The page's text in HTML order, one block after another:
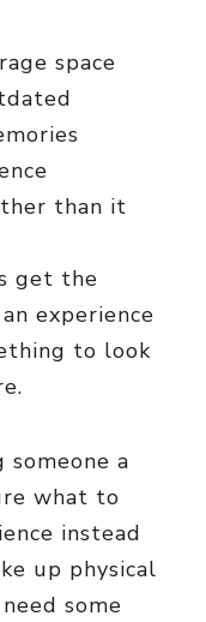
space
than it
get the
experience
to look
someone a
what to
instead
up physical
some